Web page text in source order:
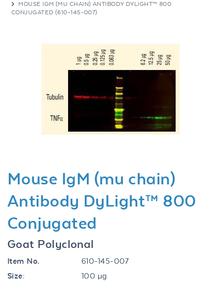
MOUSE IGM (MU CHAIN) ANTIBODY DYLIGHT™ 800
CONJUGATED (610-145-007)
Previous
Mouse IgM (mu chain)
Antibody DyLight™ 800
Conjugated
Goat Polyclonal
Item No.
610-145-007
Size:
100 µg